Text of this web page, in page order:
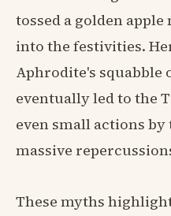
tossed a golden apple
into the festivities.
Aphrodite's squabble
eventually led to the
even small actions by
massive
These myths